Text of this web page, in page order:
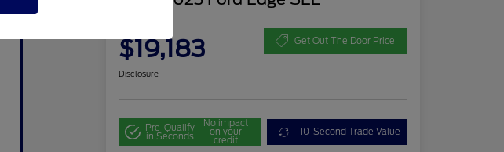
$19,183 Get Out The Door Price
Disclosure
Pre-Qualify
in Seconds
No impact
on your
credit
10-Second Trade Value